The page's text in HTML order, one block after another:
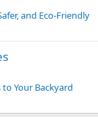
and Eco-Friendly
Your Backyard